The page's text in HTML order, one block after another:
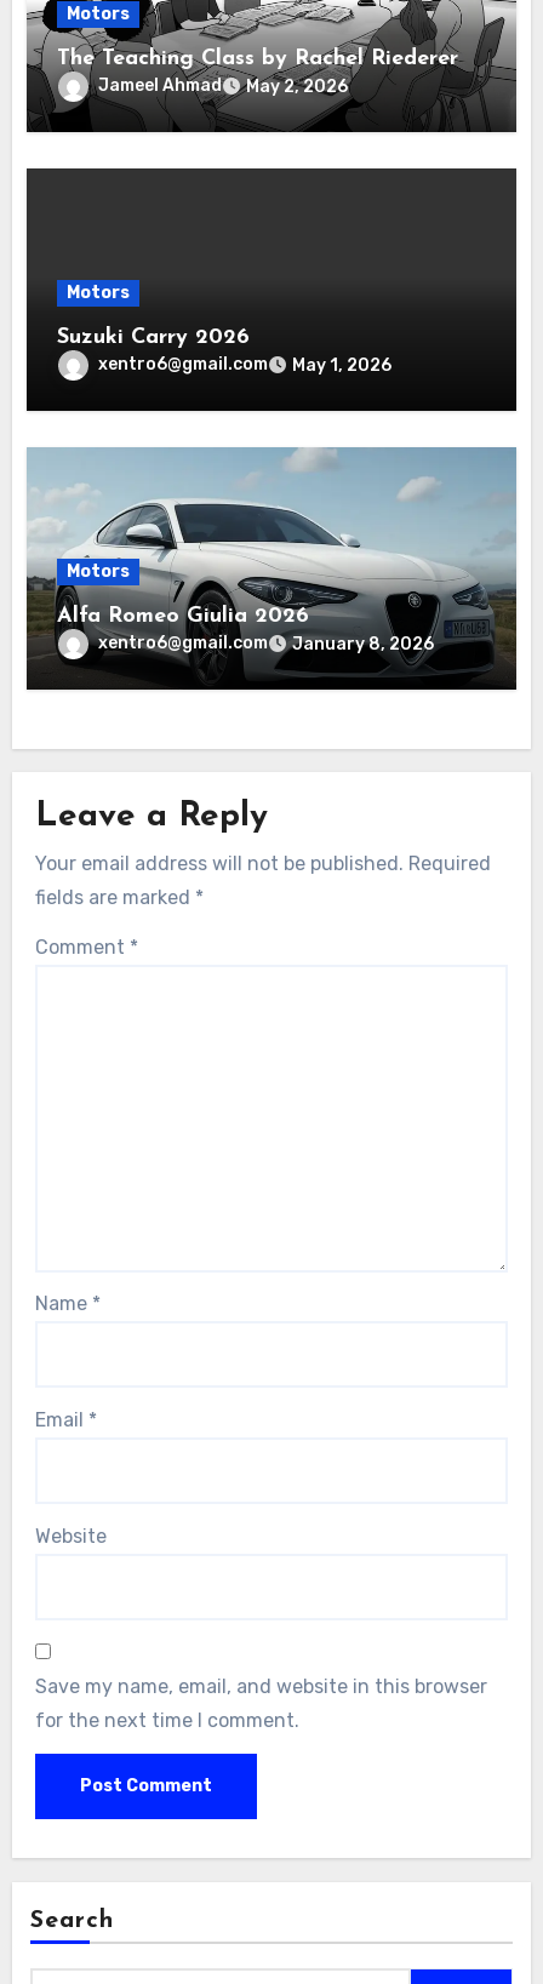
Motors
The Teaching Class by Rachel Riederer
Jameel Ahmad May 2, 2026
Motors
Suzuki Carry 2026
xentro6@gmail.com May 1, 2026
Motors
Alfa Romeo Giulia 2026
xentro6@gmail.com January 8, 2026
Leave a Reply
Your email address will not be published. Required
fields are marked *
Comment *
Name *
Email *
Website
Save my name, email, and website in this browser
for the next time I comment.
Search